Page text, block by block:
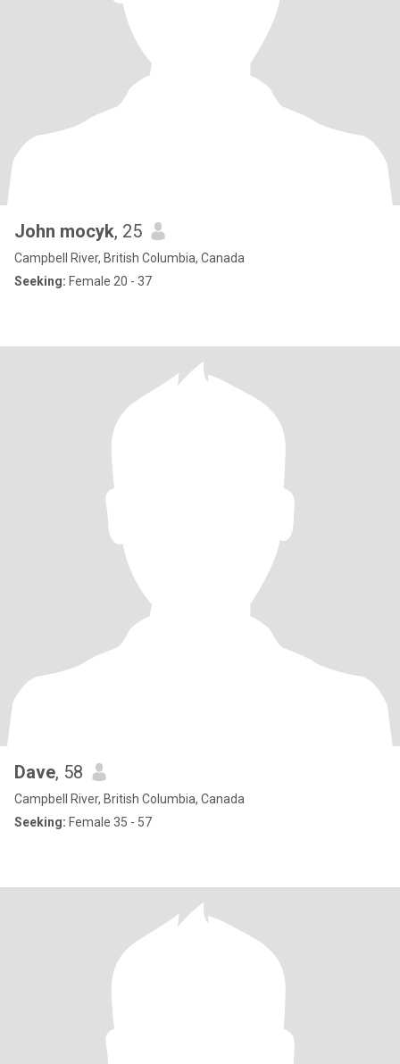
John mocyk, 25
Campbell River, British Columbia, Canada
Seeking: Female 20 - 37
Dave, 58
Campbell River, British Columbia, Canada
Seeking: Female 35 - 57